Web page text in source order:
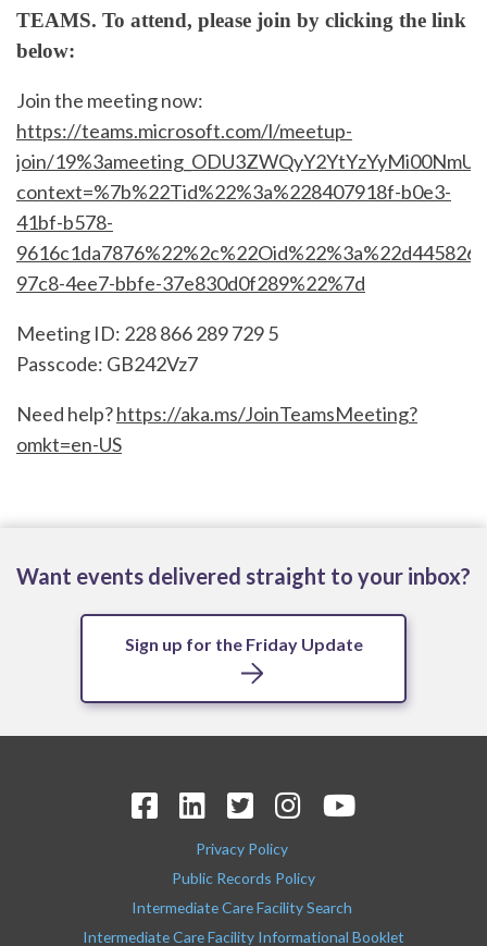
TEAMS. To attend, please join by clicking the link
below:
Join the meeting now:
https://teams.microsoft.com/l/meetup-
join/
context=%7b%22Tid%22%3a%228407918f-b0e3-
41bf-b578-
97c8-4ee7-bbfe-37e830d0f289%22%7d
Meeting ID: 228 866 289 729 5
Passcode: GB242Vz7
Need help?https://aka.ms/JoinTeamsMeeting?
omkt=en-US
Want events delivered straight to your inbox?
Sign up for the Friday Update
Privacy Policy
Public Records Policy
Intermediate Care Facility Search
Intermediate Care Facility Informational Booklet